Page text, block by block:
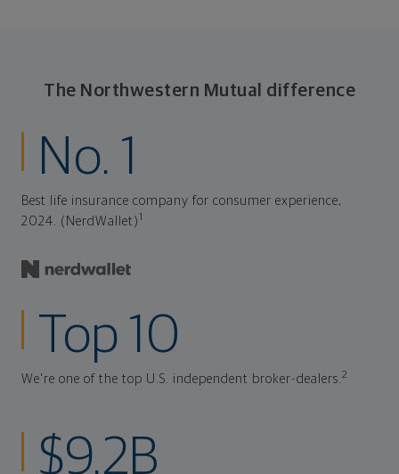
The Northwestern Mutual difference
No. 1
Best life insurance company for consumer experience,
2024. (NerdWallet)
Top 10
We're one of the top U.S. independent broker-dealers.2
$9.2B